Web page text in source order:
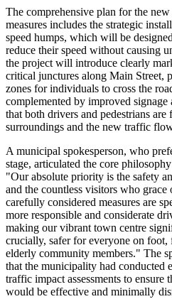
The comprehensive plan for the
measures includes the strategic
speed humps, which will be
reduce their speed without causing
the project will introduce clearly
critical junctures along Main Street,
zones for individuals to cross the
complemented by improved
that both drivers and pedestrians
surroundings and the new traffic
A municipal spokesperson, who
stage, articulated the core
"Our absolute priority is the safety
and the countless visitors who
carefully considered measures are
more responsible and considerate
making our vibrant town centre
crucially, safer for everyone on
elderly community members." The
that the municipality had conducted
traffic impact assessments to ensure
would be effective and minimally